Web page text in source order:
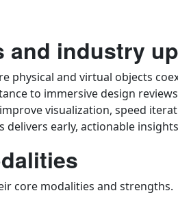
and industry
physical and virtual objects
to immersive design
visualization, speed
early, actionable
core modalities and strengths.